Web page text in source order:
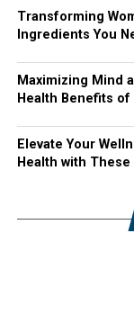
Transforming
Ingredients You
Maximizing Mind
Health Benefits
Elevate Your
Health with